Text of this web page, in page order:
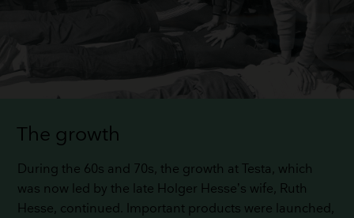
The growth
During the 60s and 70s, the growth at Testa, which
was now led by the late Holger Hesse’s wife, Ruth
Hesse, continued. Important products were launched,